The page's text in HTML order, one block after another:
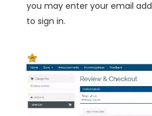
you may enter your email
to sign in.